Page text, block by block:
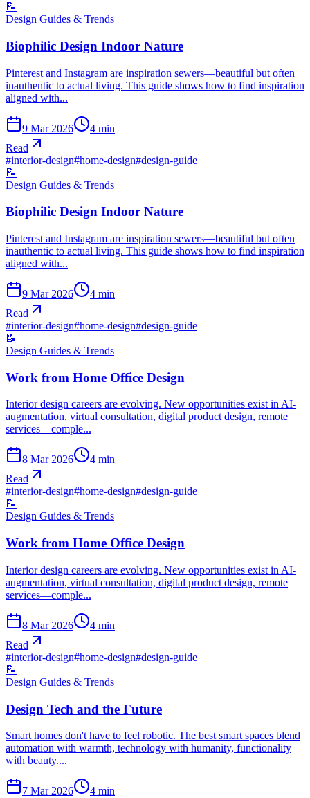
📝
Design Guides & Trends
Biophilic Design Indoor Nature
Pinterest and Instagram are inspiration sewers—beautiful but often
inauthentic to actual living. This guide shows how to find inspiration
aligned with...
9 Mar 2026 4 min
Read
#interior-design#home-design#design-guide
📝
Design Guides & Trends
Biophilic Design Indoor Nature
Pinterest and Instagram are inspiration sewers—beautiful but often
inauthentic to actual living. This guide shows how to find inspiration
aligned with...
9 Mar 2026 4 min
Read
#interior-design#home-design#design-guide
📝
Design Guides & Trends
Work from Home Office Design
Interior design careers are evolving. New opportunities exist in AI-
augmentation, virtual consultation, digital product design, remote
services—comple...
8 Mar 2026 4 min
Read
#interior-design#home-design#design-guide
📝
Design Guides & Trends
Work from Home Office Design
Interior design careers are evolving. New opportunities exist in AI-
augmentation, virtual consultation, digital product design, remote
services—comple...
8 Mar 2026 4 min
Read
#interior-design#home-design#design-guide
📝
Design Guides & Trends
Design Tech and the Future
Smart homes don't have to feel robotic. The best smart spaces blend
automation with warmth, technology with humanity, functionality
with beauty....
7 Mar 2026 4 min